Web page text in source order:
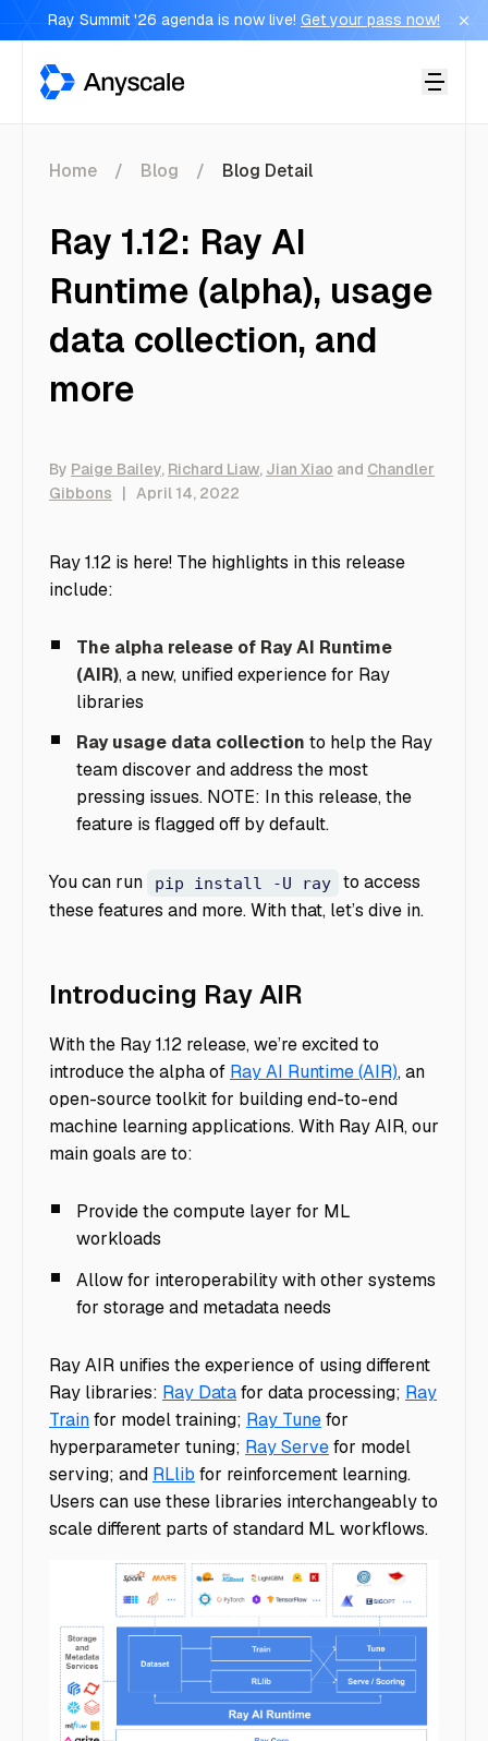
Ray Summit '26 agenda is now live! Get your pass now!
Anyscale
Home Blog Blog Detail
Ray 1.12: Ray AI
Runtime (alpha), usage
data collection, and
more
By Paige Bailey, Richard Liaw, Jian Xiao and Chandler
Gibbons
| April 14, 2022
Ray 1.12 is here! The highlights in this release
include:
The alpha release of Ray AI Runtime
(AIR), a new, unified experience for Ray
libraries
Ray usage data collection to help the Ray
team discover and address the most
pressing issues. NOTE: In this release, the
feature is flagged off by default.
You can run pip install -U ray
to access
these features and more. With that, let’s dive in.
Introducing Ray AIR
With the Ray 1.12 release, we’re excited to
introduce the alpha of Ray AI Runtime (AIR), an
open-source toolkit for building end-to-end
machine learning applications. With Ray AIR, our
main goals are to:
Provide the compute layer for ML
workloads
Allow for interoperability with other systems
for storage and metadata needs
Ray AIR unifies the experience of using different
Ray libraries: Ray Datafor data processing; Ray
Trainfor model training; Ray Tunefor
hyperparameter tuning; Ray Servefor model
serving; and RLlib for reinforcement learning.
Users can use these libraries interchangeably to
scale different parts of standard ML workflows.